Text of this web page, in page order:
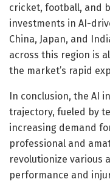
cricket, football, and
investments in AI-
China, Japan, and
across this region is
the market’s rapid
In conclusion, the AI
trajectory, fueled by
increasing demand
professional and
revolutionize various
performance and